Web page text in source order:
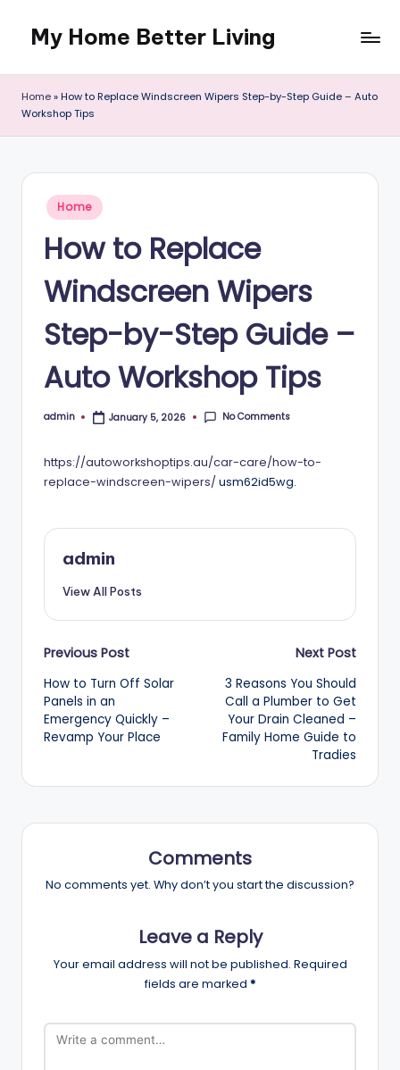
content
My Home Better Living
Home»How to Replace Windscreen Wipers Step-by-Step Guide – Auto
Workshop Tips
Posted
in
Home
How to Replace
Windscreen Wipers
Step-by-Step Guide –
Auto Workshop Tips
Posted
admin January 5, 2026 No Comments
https://autoworkshoptips.au/car-care/how-to-
replace-windscreen-wipers/ usm62id5wg.
admin
View All Posts
Post
navigation
Previous Post
How to Turn Off Solar
Panels in an
Emergency Quickly –
Revamp Your Place
Next Post
3 Reasons You Should
Call a Plumber to Get
Your Drain Cleaned –
Family Home Guide to
Tradies
Comments
No comments yet. Why don’t you start the discussion?
Leave a Reply
Your email address will not be published. Required
fields are marked *